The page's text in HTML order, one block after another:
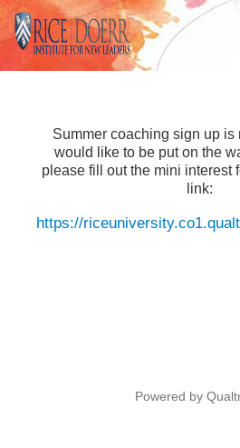
Summer coaching sign up is
would like to be put on the
please fill out the mini interest
link:
https://
Powered by